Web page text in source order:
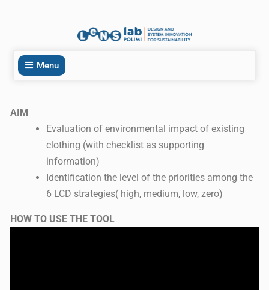
Menu
AIM
Evaluation of environmental impact of existing
clothing (with checklist as supporting
information)
Identification the level of the priorities among the
6 LCD strategies( high, medium, low, zero)
HOW TO USE THE TOOL